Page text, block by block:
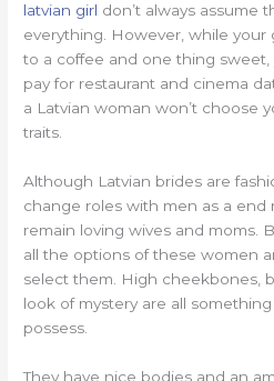
latvian girl don’t always assume
everything. However, while your
to a coffee and one thing
pay for restaurant and cinema
a Latvian woman won’t choose
traits.
Although Latvian brides are
change roles with men as a end
remain loving wives and moms.
all the options of these women
select them. High cheekbones,
look of mystery are all
possess.
They have nice bodies and an